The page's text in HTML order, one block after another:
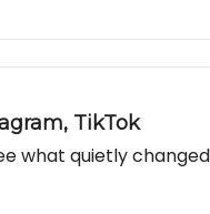
TikTok
what quietly